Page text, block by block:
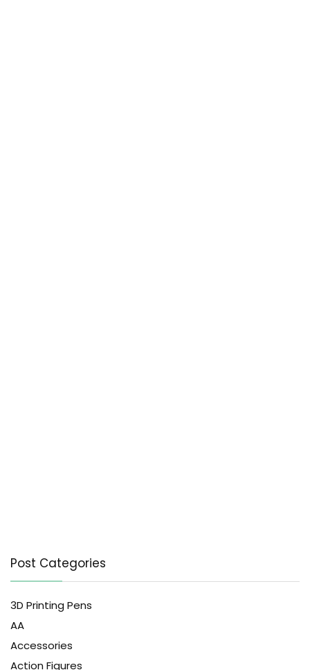
Post Categories
3D Printing Pens
AA
Accessories
Action Figures